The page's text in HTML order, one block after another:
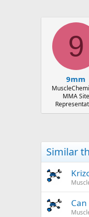
9
9mm
MMA Site
Similar